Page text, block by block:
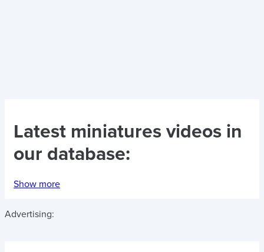
Latest miniatures videos in
our database:
Show more
Advertising: